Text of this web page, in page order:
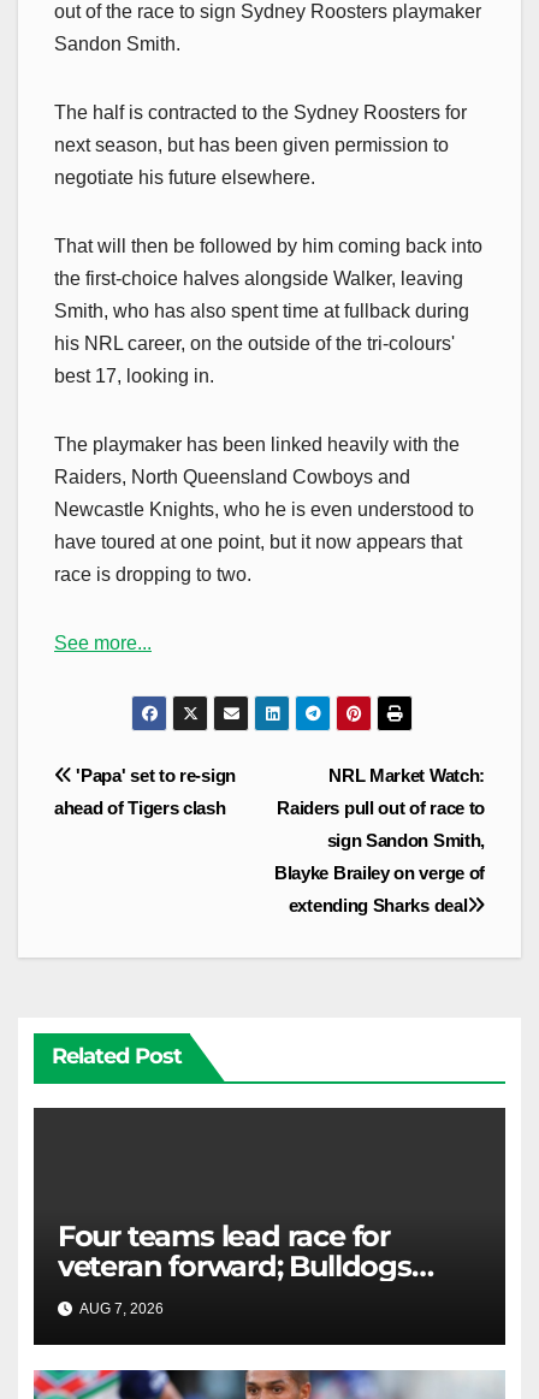
out of the race to sign Sydney Roosters playmaker
Sandon Smith.
The half is contracted to the Sydney Roosters for
next season, but has been given permission to
negotiate his future elsewhere.
That will then be followed by him coming back into
the first-choice halves alongside Walker, leaving
Smith, who has also spent time at fullback during
his NRL career, on the outside of the tri-colours'
best 17, looking in.
The playmaker has been linked heavily with the
Raiders, North Queensland Cowboys and
Newcastle Knights, who he is even understood to
have toured at one point, but it now appears that
race is dropping to two.
See more...
Post
navigation
NRL Market Watch:
Raiders pull out of race to
sign Sandon Smith,
Blayke Brailey on verge of
extending Sharks deal
'Papa' set to re-sign
ahead of Tigers clash
Related Post
Four teams lead race for
veteran forward; Bulldogs
close in on star extension -
Whispers
AUG 7, 2026